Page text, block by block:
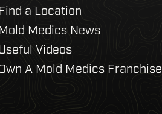
Find a Location
Medics News
Videos
A Mold Medics Franchise